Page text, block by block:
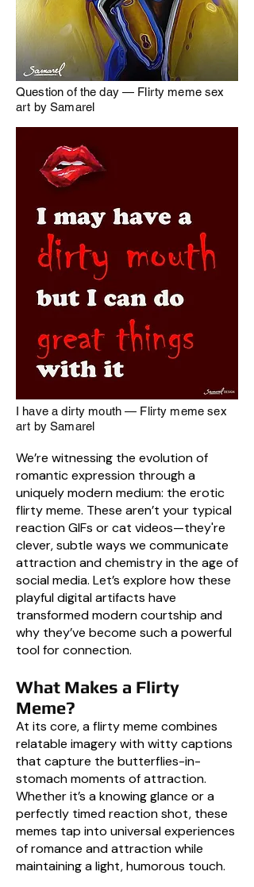
Question of the day — Flirty meme sex
art by Samarel
I have a dirty mouth — Flirty meme sex
art by Samarel
We’re witnessing the evolution of
romantic expression through a
uniquely modern medium: the erotic
flirty meme. These aren’t your typical
reaction GIFs or cat videos—they're
clever, subtle ways we communicate
attraction and chemistry in the age of
social media. Let’s explore how these
playful digital artifacts have
transformed modern courtship and
why they’ve become such a powerful
tool for connection.
What Makes a Flirty
Meme?
At its core, a flirty meme combines
relatable imagery with witty captions
that capture the butterflies-in-
stomach moments of attraction.
Whether it’s a knowing glance or a
perfectly timed reaction shot, these
memes tap into universal experiences
of romance and attraction while
maintaining a light, humorous touch.